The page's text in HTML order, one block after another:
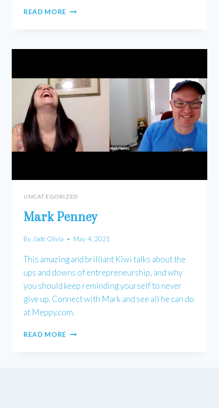
READ MORE CHRIS
UNCATEGORIZED
Mark Penney
By Jade Olivia May 4, 2021
This amazing and brilliant Kiwi talks about the
ups and downs of entrepreneurship, and why
you should keep reminding yourself to never
give up. Connect with Mark and see all he can do
at Meppy.com.
READ MORE MARK